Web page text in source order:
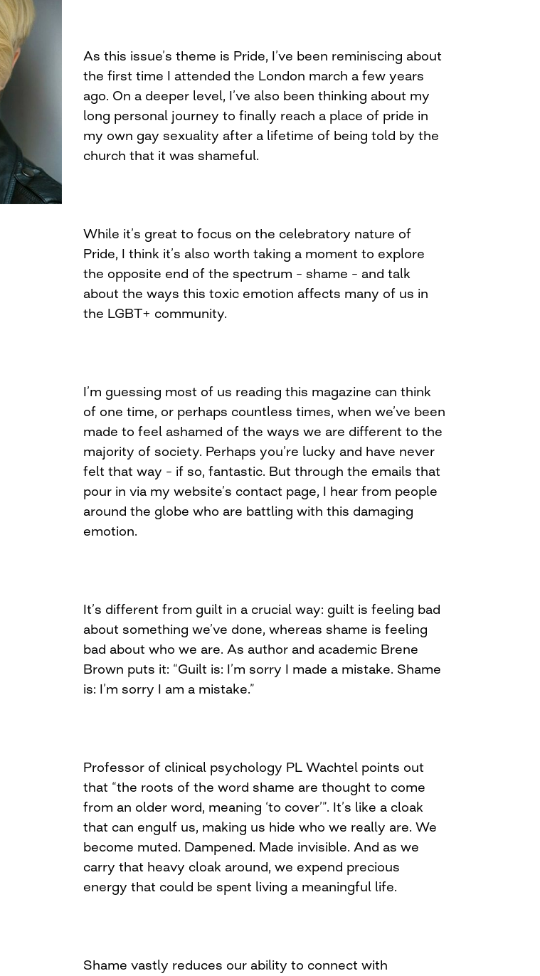
As this issue’s theme is Pride, I’ve been reminiscing about
the first time I attended the London march a few years
ago. On a deeper level, I’ve also been thinking about my
long personal journey to finally reach a place of pride in
my own gay sexuality after a lifetime of being told by the
church that it was shameful.
While it’s great to focus on the celebratory nature of
Pride, I think it’s also worth taking a moment to explore
the opposite end of the spectrum – shame – and talk
about the ways this toxic emotion affects many of us in
the LGBT+ community.
I’m guessing most of us reading this magazine can think
of one time, or perhaps countless times, when we’ve been
made to feel ashamed of the ways we are different to the
majority of society. Perhaps you’re lucky and have never
felt that way – if so, fantastic. But through the emails that
pour in via my website’s contact page, I hear from people
around the globe who are battling with this damaging
emotion.
It’s different from guilt in a crucial way: guilt is feeling bad
about something we’ve done, whereas shame is feeling
bad about who we are. As author and academic Brene
Brown puts it: “Guilt is: I’m sorry I made a mistake. Shame
is: I’m sorry I am a mistake.”
Professor of clinical psychology PL Wachtel points out
that “the roots of the word shame are thought to come
from an older word, meaning ‘to cover’”. It’s like a cloak
that can engulf us, making us hide who we really are. We
become muted. Dampened. Made invisible. And as we
carry that heavy cloak around, we expend precious
energy that could be spent living a meaningful life.
Shame vastly reduces our ability to connect with